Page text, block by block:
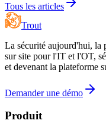
Tous les articles
Trout
La sécurité aujourd'hui, la
sur site pour l'IT et l'OT,
et devenant la plateforme
Demander une démo
Produit